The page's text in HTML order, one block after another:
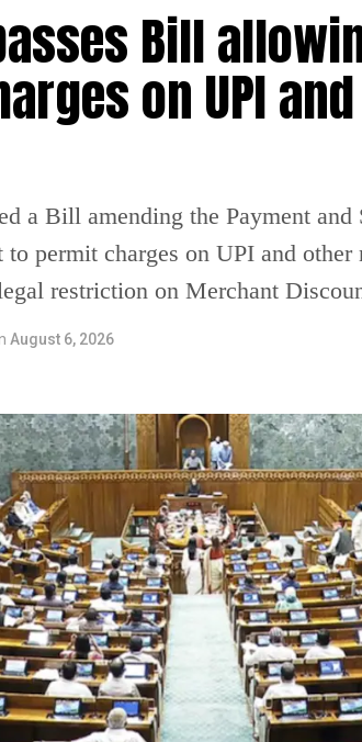
Bill
on UPI
a Bill amending the Payment and
permit charges on UPI and
restriction on Merchant
August 6, 2026